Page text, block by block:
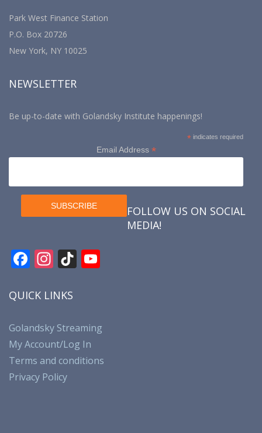
Park West Finance Station
P.O. Box 20726
New York, NY 10025
NEWSLETTER
Be up-to-date with Golandsky Institute happenings!
* indicates required
Email Address *
FOLLOW US ON SOCIAL
MEDIA!
F
e
o
o
k
In
a
a
m
Ti
k u
b
e
QUICK LINKS
Golandsky Streaming
My Account/Log In
Terms and conditions
Privacy Policy